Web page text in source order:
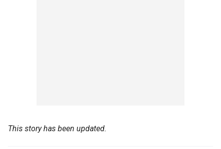
This story has been updated.